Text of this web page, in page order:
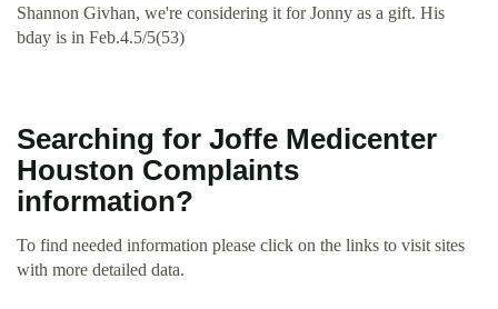
Shannon Givhan, we're considering it for Jonny as a gift. His
bday is in Feb.4.5/5(53)
Searching for Joffe Medicenter
Houston Complaints
information?
To find needed information please click on the links to visit sites
with more detailed data.